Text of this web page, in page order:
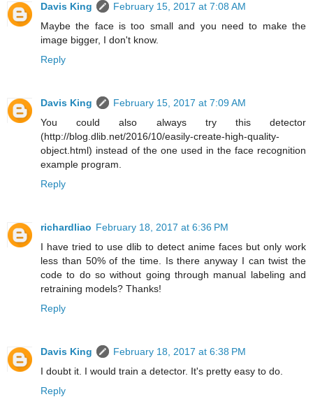
Davis King
February 15, 2017 at 7:08 AM
Maybe the face is too small and you need to make the
image bigger, I don't know.
Reply
Davis King
February 15, 2017 at 7:09 AM
You could also always try this detector
(http://blog.dlib.net/2016/10/easily-create-high-quality-
object.html) instead of the one used in the face recognition
example program.
Reply
richardliao February 18, 2017 at 6:36 PM
I have tried to use dlib to detect anime faces but only work
less than 50% of the time. Is there anyway I can twist the
code to do so without going through manual labeling and
retraining models? Thanks!
Reply
Davis King
February 18, 2017 at 6:38 PM
I doubt it. I would train a detector. It's pretty easy to do.
Reply